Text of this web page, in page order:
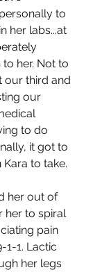
to
her labs...at
her. Not to
our third and
our
to do
it got to
to take.
her out of
her to spiral
pain
1-1. Lactic
her legs